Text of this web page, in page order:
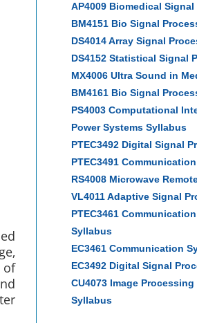
of
AP4009 Biomedical
BM4151 Bio Signal
DS4014 Array Signal
DS4152 Statistical Signal
MX4006 Ultra Sound in
BM4161 Bio Signal
PS4003 Computational
Power Systems Syllabus
PTEC3492 Digital Signal
PTEC3491
RS4008 Microwave
VL4011 Adaptive Signal
PTEC3461
Syllabus
EC3461 Communication
EC3492 Digital Signal
CU4073 Image
Syllabus